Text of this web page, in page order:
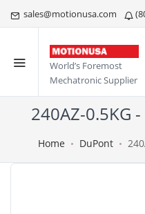
sales@motionusa.com
World’s Foremost
Mechatronic Supplier
240AZ-0.5KG -
Home DuPont